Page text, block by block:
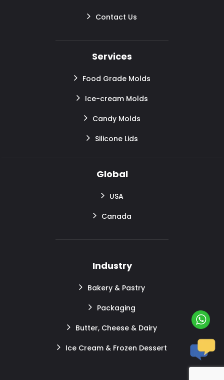
Contact Us
Services
Food Grade Molds
Ice-cream Molds
Candy Molds
Silicone Lids
Global
USA
Canada
Industry
Bakery & Pastry
Packaging
Butter, Cheese & Dairy
Ice Cream & Frozen Dessert